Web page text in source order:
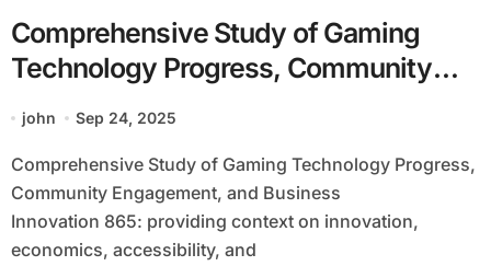
Comprehensive Study of Gaming
Technology Progress, Community
Engagement, and Business
Innovation 865: Providing Context on
Innovation, Economics, Accessibility,
and Regulation in Gaming
john Sep 24, 2025
Comprehensive Study of Gaming Technology Progress,
Community Engagement, and Business
Innovation 865: providing context on innovation,
economics, accessibility, and